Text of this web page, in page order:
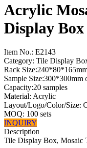
Acrylic
Display
Item No.: E2143
Category: Tile Display
Rack
Sample Size:300*300mm
Capacity:20 samples
Material: Acrylic
Layout/Logo/Color/Size:
MOQ: 100 sets
INQUIRY
Description
Tile Display Box, Mosaic